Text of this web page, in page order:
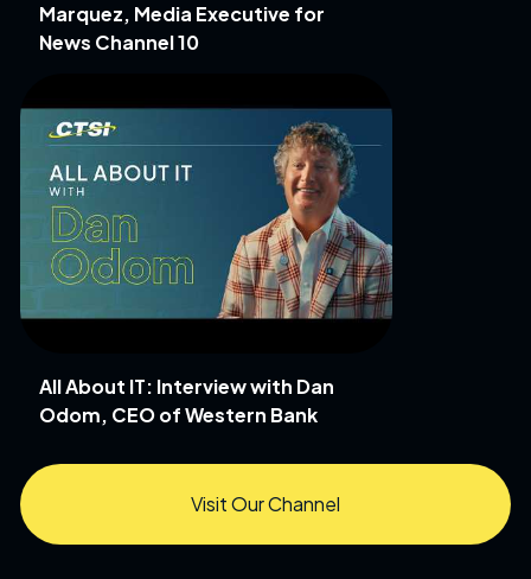
Marquez, Media Executive for
News Channel 10
All About IT: Interview with Dan
Odom, CEO of Western Bank
Visit Our Channel